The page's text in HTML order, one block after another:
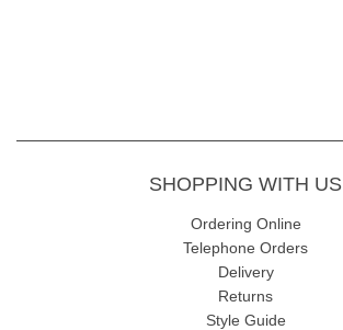
SHOPPING WITH US
Ordering Online
Telephone Orders
Delivery
Returns
Style Guide